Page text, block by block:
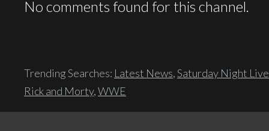
No comments found for this channel.
Trending Searches: Latest News,Saturday Night Live
Rick and Morty,WWE